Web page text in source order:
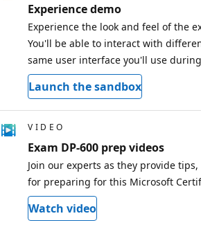
Experience demo
Experience the look and feel of the
You'll be able to interact with
same user interface you'll use
Launch the sandbox
VIDEO
Exam DP-600 prep videos
Join our experts as they provide
for preparing for this Microsoft
Watch video